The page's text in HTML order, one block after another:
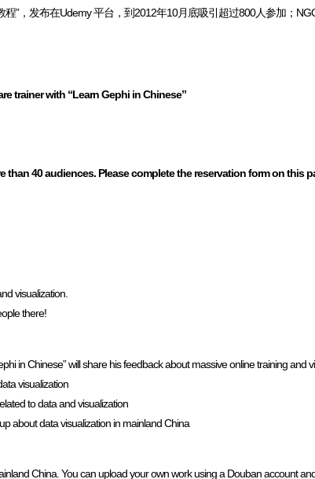
”，发布在Udemy 平台，到2012年10月底吸引超过800人参加；
trainer with “Learn Gephi in Chinese”
than 40 audiences. Please complete the reservation form on this
visualization.
there!
in Chinese” will share his feedback about massive online training and
visualization
to data and visualization
about data visualization in mainland China
China. You can upload your own work using a Douban account